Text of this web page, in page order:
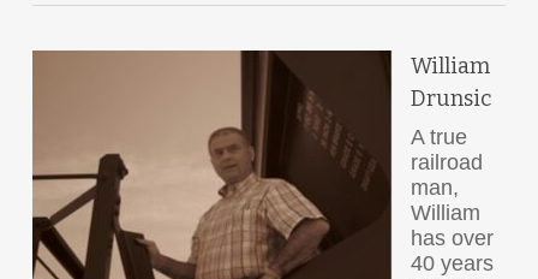
William
Drunsic
A true
railroad
man,
William
has over
40 years